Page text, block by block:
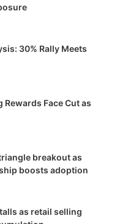
30% Rally Meets
Rewards Face Cut as
breakout as
boosts adoption
as retail selling